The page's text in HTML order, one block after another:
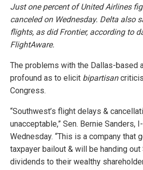
Just one percent of United Airlines
canceled on Wednesday. Delta also
flights, as did Frontier, according to
FlightAware.
The problems with the Dallas-based
profound as to elicit bipartisan
Congress.
“Southwest’s flight delays &
unacceptable,” Sen. Bernie Sanders,
Wednesday. “This is a company that
taxpayer bailout & will be handing
dividends to their wealthy